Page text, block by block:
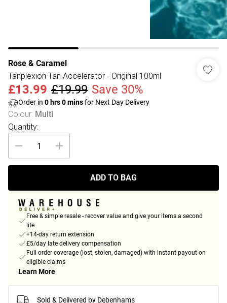
Rose & Caramel
Tanplexion Tan Accelerator - Original 100ml
£13.99 £19.99 Save 30%
Order in 0 hrs0minsfor Next Day Delivery
Colour: Multi
Quantity:
ADD TO BAG
Free & simple resale - recover value and give your items a second
life
+14-day return extension
£5/day late delivery compensation
Full order coverage (lost, stolen, damaged) with instant payout on
eligible claims
Learn More
Sold & Delivered by Debenhams